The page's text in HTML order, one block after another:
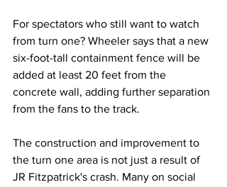
For spectators who still want to watch
from turn one? Wheeler says that a new
six-foot-tall containment fence will be
added at least 20 feet from the
concrete wall, adding further separation
from the fans to the track.
The construction and improvement to
the turn one area is not just a result of
JR Fitzpatrick's crash. Many on social